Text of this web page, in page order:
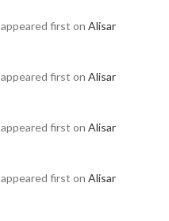
appeared first on Alisar
appeared first on Alisar
appeared first on Alisar
appeared first on Alisar